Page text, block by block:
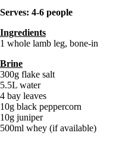
Serves: 4-6 people
Ingredients
1 whole lamb leg, bone-in
Brine
300g flake salt
5.5L water
4 bay leaves
10g black peppercorn
10g juniper
500ml whey (if available)